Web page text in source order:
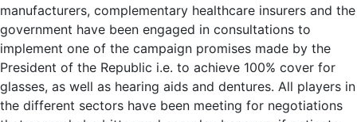
manufacturers, complementary healthcare insurers and the
government have been engaged in consultations to
implement one of the campaign promises made by the
President of the Republic i.e. to achieve 100% cover for
glasses, as well as hearing aids and dentures. All players in
the different sectors have been meeting for negotiations